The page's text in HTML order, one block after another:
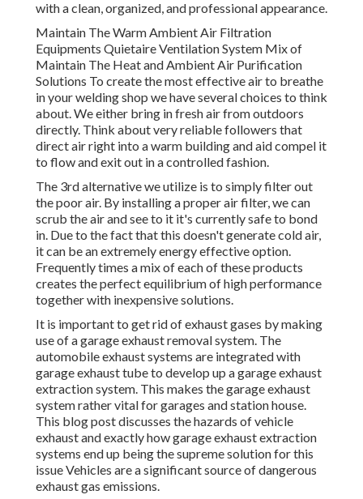
with a clean, organized, and professional appearance.
Maintain The Warm Ambient Air Filtration
Equipments Quietaire Ventilation System Mix of
Maintain The Heat and Ambient Air Purification
Solutions To create the most effective air to breathe
in your welding shop we have several choices to think
about. We either bring in fresh air from outdoors
directly. Think about very reliable followers that
direct air right into a warm building and aid compel it
to flow and exit out in a controlled fashion.
The 3rd alternative we utilize is to simply filter out
the poor air. By installing a proper air filter, we can
scrub the air and see to it it's currently safe to bond
in. Due to the fact that this doesn't generate cold air,
it can be an extremely energy effective option.
Frequently times a mix of each of these products
creates the perfect equilibrium of high performance
together with inexpensive solutions.
It is important to get rid of exhaust gases by making
use of a garage exhaust removal system. The
automobile exhaust systems are integrated with
garage exhaust tube to develop up a garage exhaust
extraction system. This makes thegarage exhaust
system rather vital for garages and station house.
This blog post discusses the hazards of vehicle
exhaust and exactly how garage exhaust extraction
systems end up being the supreme solution for this
issue Vehicles are a significant source of dangerous
exhaust gas emissions.